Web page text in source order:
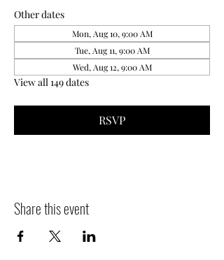
Other dates
Mon, Aug 10, 9:00 AM
Tue, Aug 11, 9:00 AM
Wed, Aug 12, 9:00 AM
View all 149 dates
RSVP
Share this event